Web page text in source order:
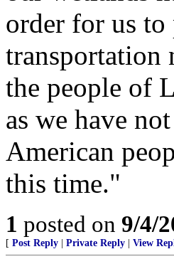
order for us to
transportation
the people of
as we have
American
this time."
1 posted on 9/4/
[ Post Reply Private Reply View